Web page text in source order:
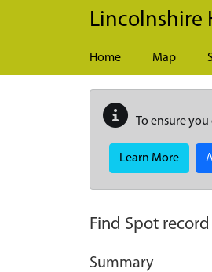
Skip to main content
Lincolnshire
Home Map
To ensure
Learn More
Find Spot record
Summary